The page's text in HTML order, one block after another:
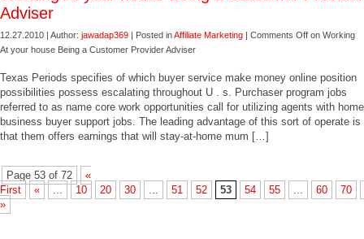
Adviser
12.27.2010 | Author: jawadap369 | Posted inAffiliate Marketing | Comments Off on Working
At your house Being a Customer Provider Adviser
Texas Periods specifies of which buyer service make money online position
possibilities possess escalating throughout U . s. Purchaser program jobs
referred to as name core work opportunities call for utilizing agents with home
business buyer support jobs. The leading advantage of this sort of operate is
that them offers earnings that will stay-at-home mum […]
Page 53 of 72
«
First
« ... 10 20 30 ... 51 52 53 54 55 ... 60
70
»